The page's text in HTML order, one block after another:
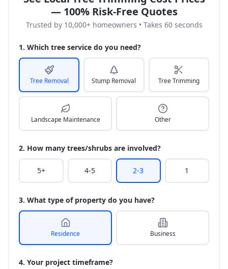
— 100% Risk-Free Quotes
Trusted by 10,000+ homeowners • Takes 60 seconds
1. Which tree service do you need?
Tree Removal Stump Removal Tree Trimming
Landscape Maintenance Other
2. How many trees/shrubs are involved?
5+ 4-5 2-3 1
3. What type of property do you have?
Residence Business
4. Your project timeframe?